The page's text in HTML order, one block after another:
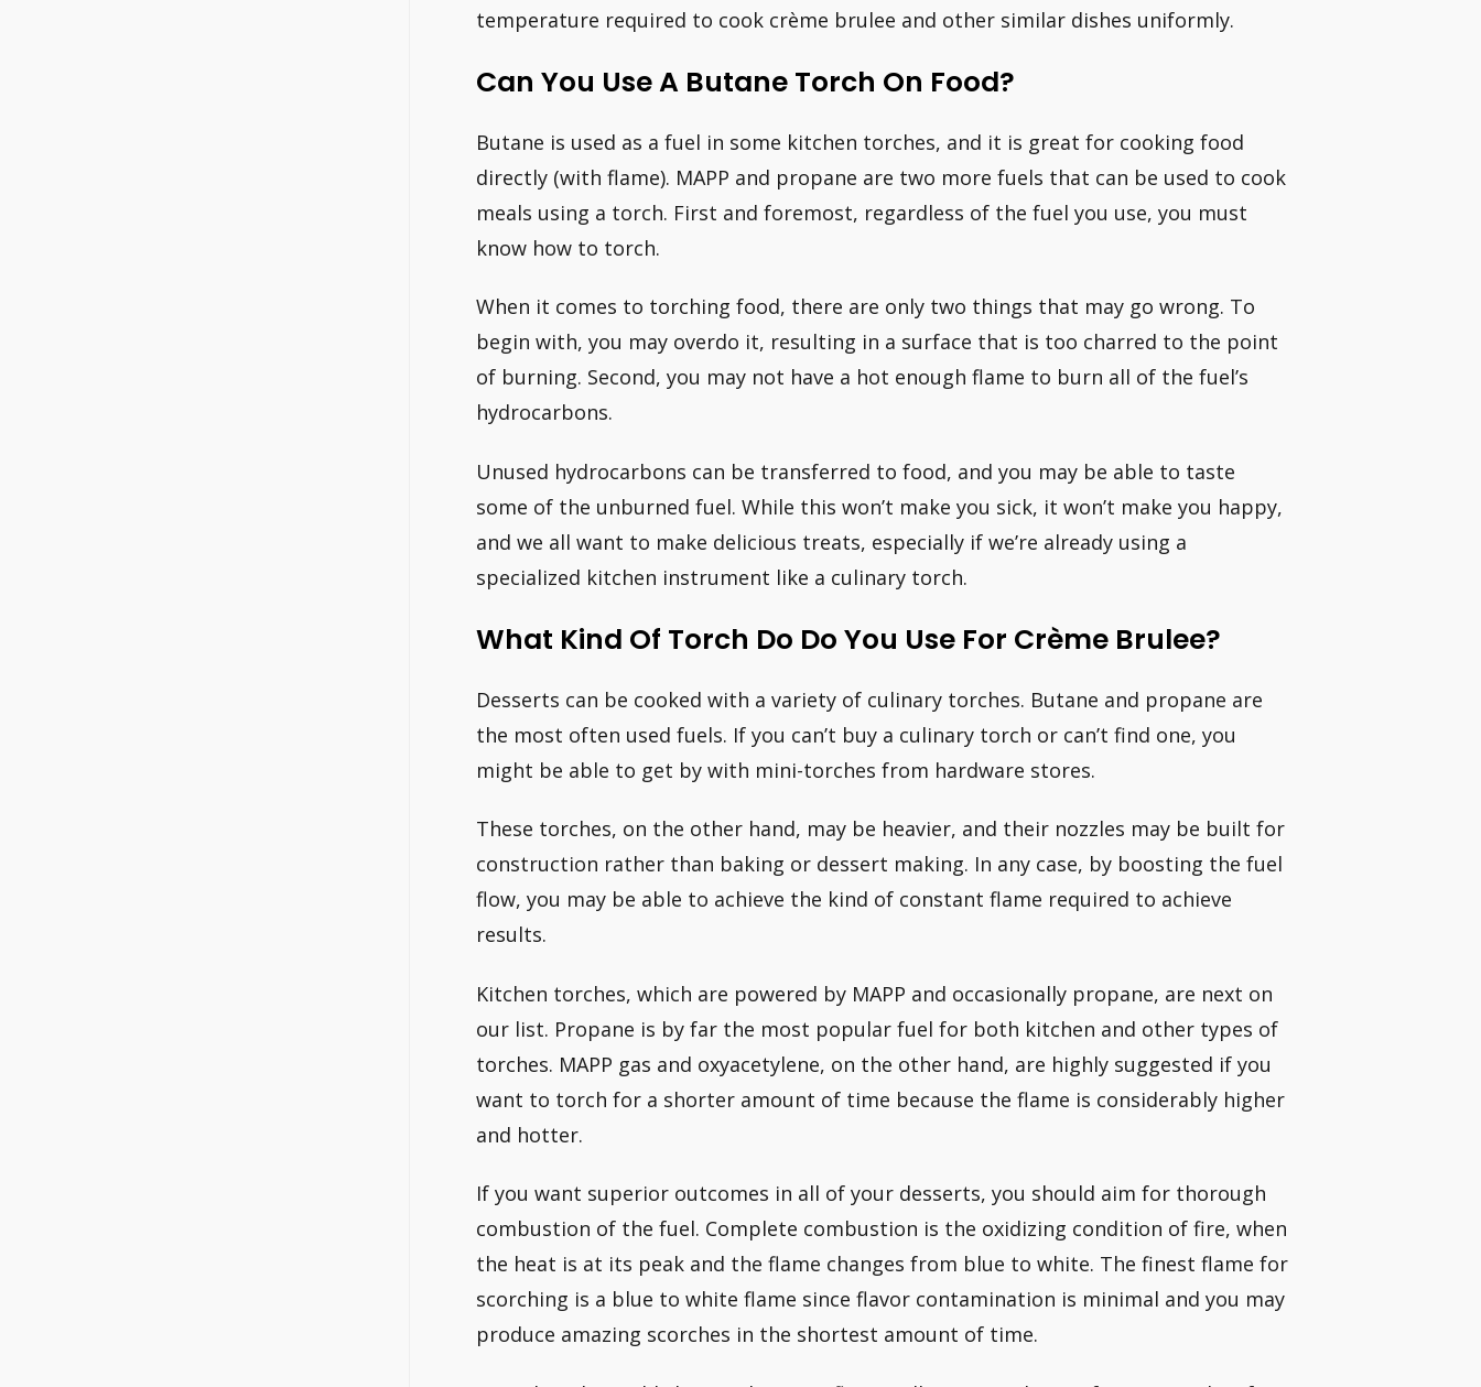
temperature required to cook crème brulee and other similar dishes uniformly.
Can You Use A Butane Torch On Food?
Butane is used as a fuel in some kitchen torches, and it is great for cooking food
directly (with flame). MAPP and propane are two more fuels that can be used to cook
meals using a torch. First and foremost, regardless of the fuel you use, you must
know how to torch.
When it comes to torching food, there are only two things that may go wrong. To
begin with, you may overdo it, resulting in a surface that is too charred to the point
of burning. Second, you may not have a hot enough flame to burn all of the fuel’s
hydrocarbons.
Unused hydrocarbons can be transferred to food, and you may be able to taste
some of the unburned fuel. While this won’t make you sick, it won’t make you happy,
and we all want to make delicious treats, especially if we’re already using a
specialized kitchen instrument like a culinary torch.
What Kind Of Torch Do Do You Use For Crème Brulee?
Desserts can be cooked with a variety of culinary torches. Butane and propane are
the most often used fuels. If you can’t buy a culinary torch or can’t find one, you
might be able to get by with mini-torches from hardware stores.
These torches, on the other hand, may be heavier, and their nozzles may be built for
construction rather than baking or dessert making. In any case, by boosting the fuel
flow, you may be able to achieve the kind of constant flame required to achieve
results.
Kitchen torches, which are powered by MAPP and occasionally propane, are next on
our list. Propane is by far the most popular fuel for both kitchen and other types of
torches. MAPP gas and oxyacetylene, on the other hand, are highly suggested if you
want to torch for a shorter amount of time because the flame is considerably higher
and hotter.
If you want superior outcomes in all of your desserts, you should aim for thorough
combustion of the fuel. Complete combustion is the oxidizing condition of fire, when
the heat is at its peak and the flame changes from blue to white. The finest flame for
scorching is a blue to white flame since flavor contamination is minimal and you may
produce amazing scorches in the shortest amount of time.